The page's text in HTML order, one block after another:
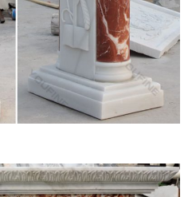
Inches tall Lawn Home
outdoor statue a …
Virgin Mary Statues
virgin mary statues outdoor. …
… church, home or
| eBay